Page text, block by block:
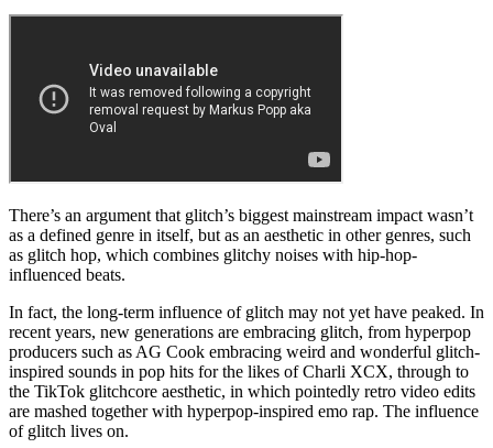
There’s an argument that glitch’s biggest mainstream impact wasn’t
as a defined genre in itself, but as an aesthetic in other genres, such
as glitch hop, which combines glitchy noises with hip-hop-
influenced beats.
In fact, the long-term influence of glitch may not yet have peaked. In
recent years, new generations are embracing glitch, from hyperpop
producers such as AG Cook embracing weird and wonderful glitch-
inspired sounds in pop hits for the likes of Charli XCX, through to
the TikTok glitchcore aesthetic, in which pointedly retro video edits
are mashed together with hyperpop-inspired emo rap. The influence
of glitch lives on.